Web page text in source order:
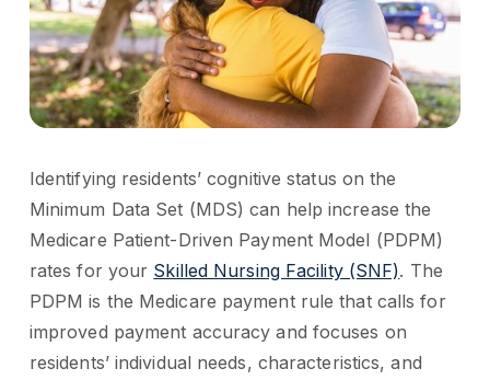
Identifying residents’ cognitive status on the
Minimum Data Set (MDS) can help increase the
Medicare Patient-Driven Payment Model (PDPM)
rates for your Skilled Nursing Facility (SNF). The
PDPM is the Medicare payment rule that calls for
improved payment accuracy and focuses on
residents’ individual needs, characteristics, and